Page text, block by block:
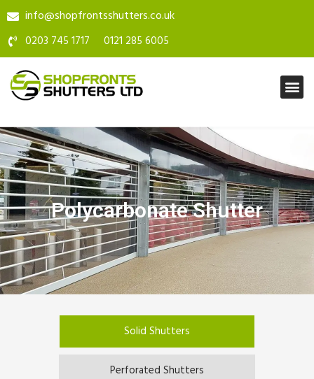
info@shopfrontsshutters.co.uk
0203 745 1717 0121 285 6005
Polycarbonate Shutter
Solid Shutters
Perforated Shutters